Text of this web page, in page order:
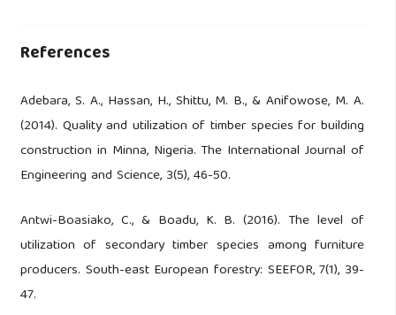
References
Adebara, S. A., Hassan, H., Shittu, M. B., & Anifowose, M. A.
(2014). Quality and utilization of timber species for building
construction in Minna, Nigeria. The International Journal of
Engineering and Science, 3(5), 46-50.
Antwi-Boasiako, C., & Boadu, K. B. (2016). The level of
utilization of secondary timber species among furniture
producers. South-east European forestry: SEEFOR, 7(1), 39-
47.